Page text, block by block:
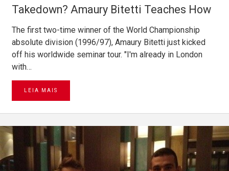
Takedown? Amaury Bitetti Teaches How
The first two-time winner of the World Championship
absolute division (1996/97), Amaury Bitetti just kicked
off his worldwide seminar tour. "I'm already in London
with…
LEIA MAIS